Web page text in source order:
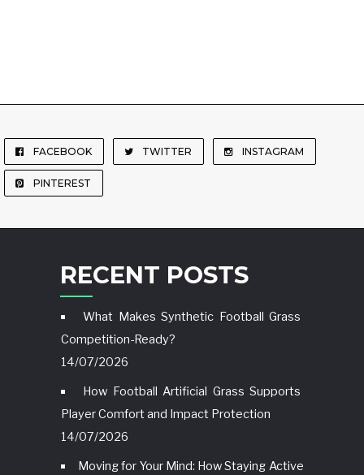
FACEBOOK TWITTER INSTAGRAM
PINTEREST
RECENT POSTS
What Makes Synthetic Football Grass
Competition-Ready?
14/07/2026
How Football Artificial Grass Supports
Player Comfort and Impact Protection
14/07/2026
Moving for Your Mind: How Staying Active